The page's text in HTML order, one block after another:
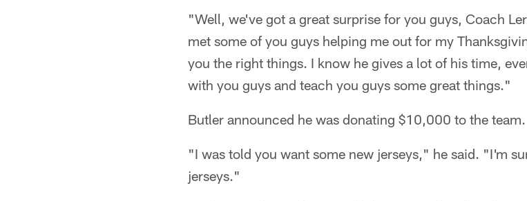
"Well, we've got a great surprise for you guys, Coach
met some of you guys helping me out for my
you the right things. I know he gives a lot of his time,
with you guys and teach you guys some great things."
Butler announced he was donating $10,000 to the team.
"I was told you want some new jerseys," he said. "I'm
jerseys."